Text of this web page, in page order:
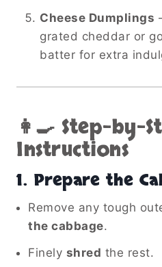
Cheese Dumplings
grated cheddar or
batter for extra
👩‍🍳 Step-by-
Instructions
1. Prepare the
Remove any tough
the cabbage.
Finely shred the rest.